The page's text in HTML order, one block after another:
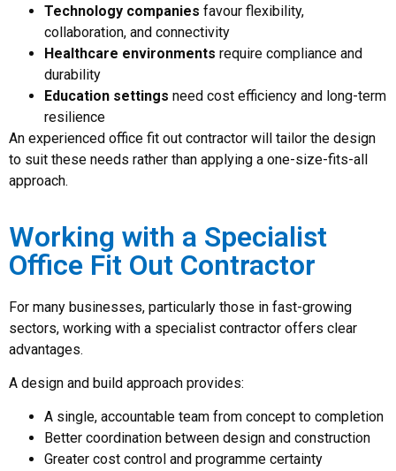
Technology companies favour flexibility,
collaboration, and connectivity
Healthcare environments require compliance and
durability
Education settings need cost efficiency and long-term
resilience
An experienced office fit out contractor will tailor the design
to suit these needs rather than applying a one-size-fits-all
approach.
Working with a Specialist
Office Fit Out Contractor
For many businesses, particularly those in fast-growing
sectors, working with a specialist contractor offers clear
advantages.
A design and build approach provides:
A single, accountable team from concept to completion
Better coordination between design and construction
Greater cost control and programme certainty